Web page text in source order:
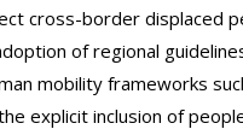
cross-border displaced
of regional
mobility frameworks
explicit inclusion of